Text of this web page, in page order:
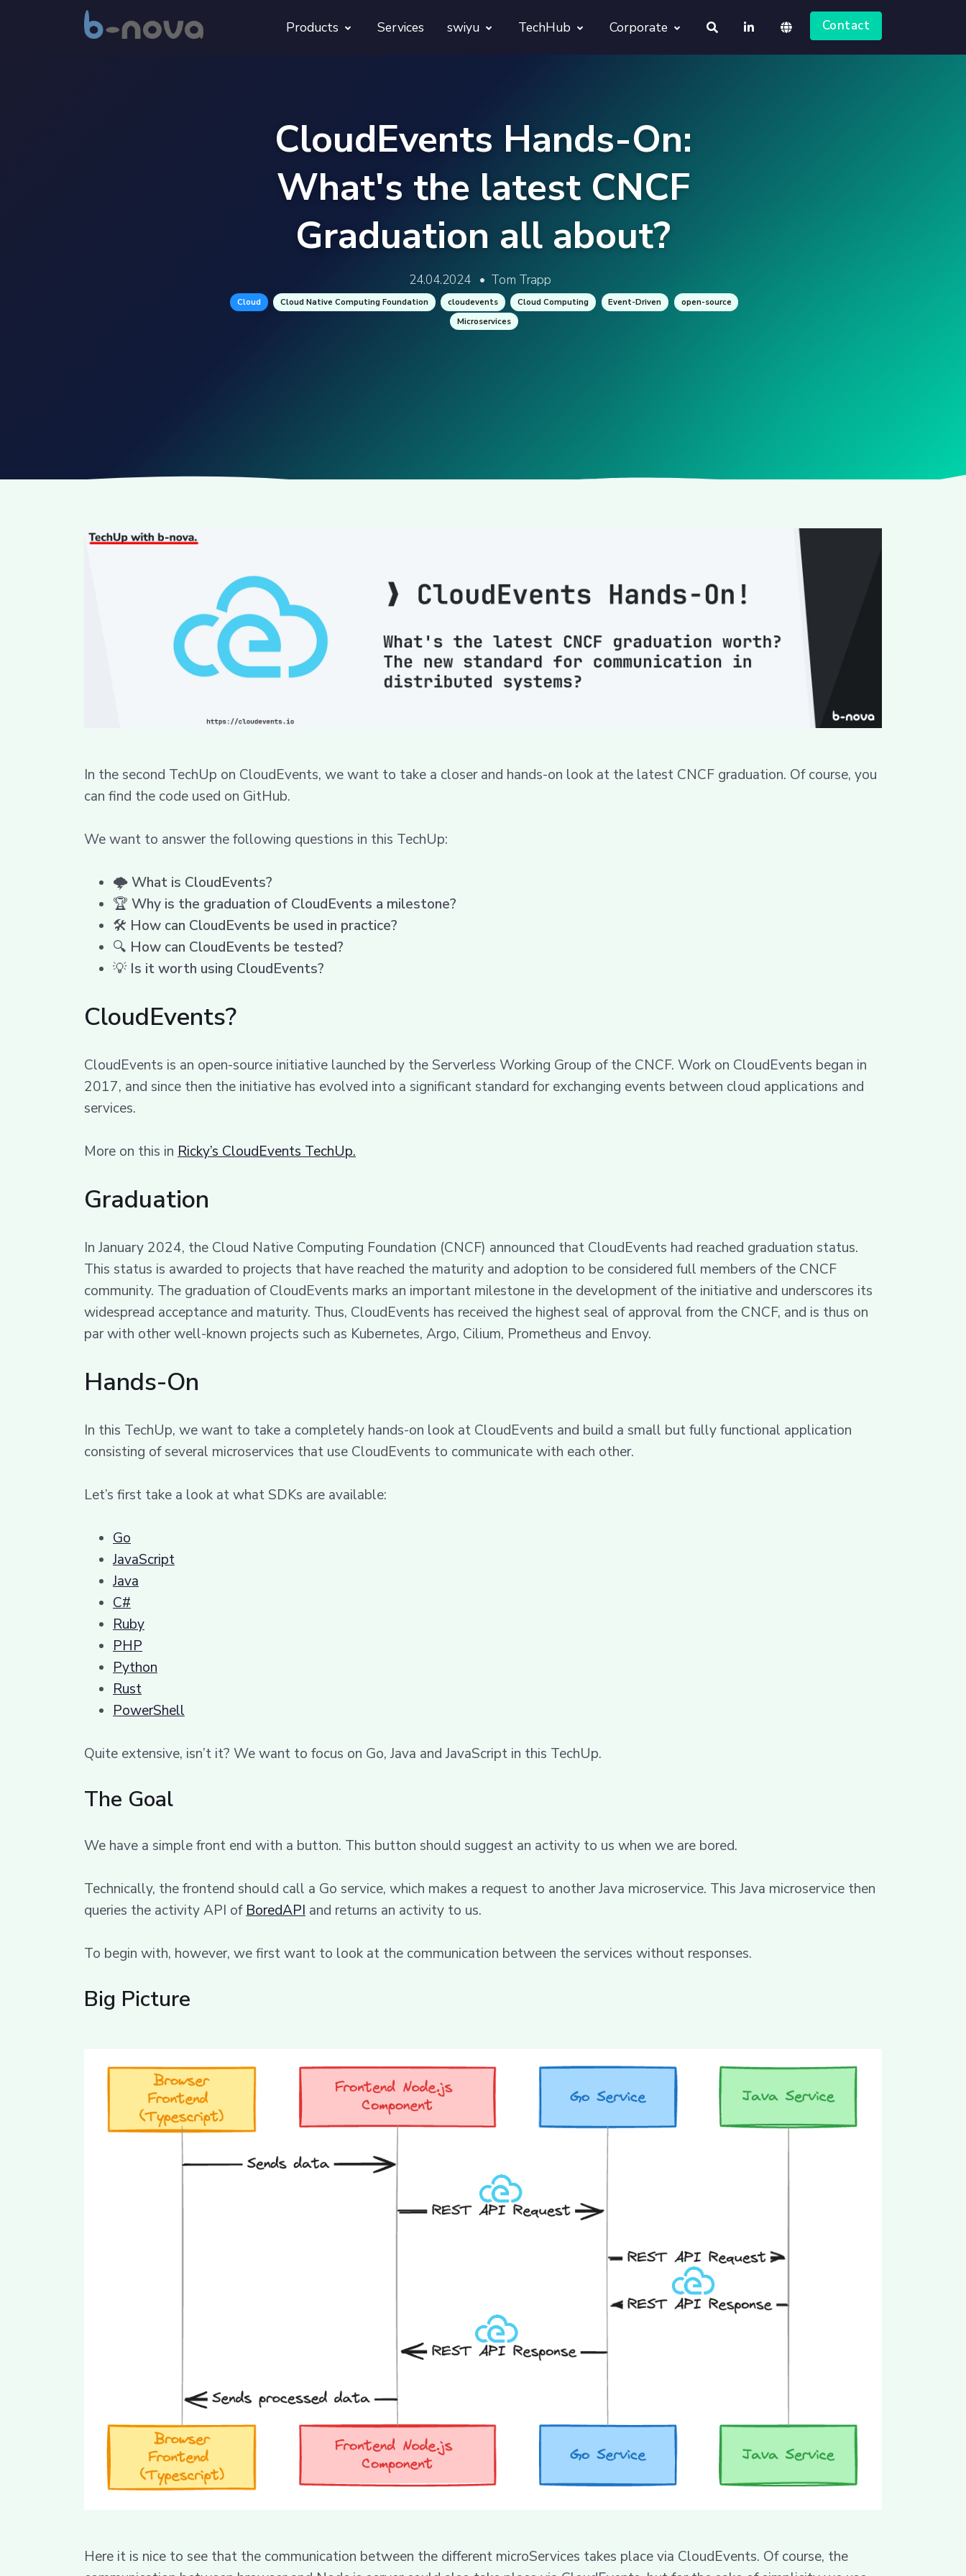
Products
Revivra
Projects
Services swiyu
Provara
Provica
TechHub Corporate Contact
CloudEvents Hands-On:
What's the latest CNCF
Graduation all about?
24.04.2024 • Tom Trapp
Cloud Cloud Native Computing Foundation cloudevents Cloud Computing Event-Driven
open-source
Microservices
In the second TechUp on CloudEvents, we want to take a closer and hands-on look at the latest CNCF graduation. Of course, you
can find the code used on GitHub.
We want to answer the following questions in this TechUp:
🌩️What is CloudEvents?
🏆 Why is the graduation of CloudEvents a milestone?
🛠️ How can CloudEvents be used in practice?
🔍 How can CloudEvents be tested?
💡 Is it worth using CloudEvents?
CloudEvents?
CloudEvents is an open-source initiative launched by the Serverless Working Group of the CNCF. Work on CloudEvents began in
2017, and since then the initiative has evolved into a significant standard for exchanging events between cloud applications and
services.
More on this in Ricky’s CloudEvents TechUp.
Graduation
In January 2024, the Cloud Native Computing Foundation (CNCF) announced that CloudEvents had reached graduation status.
This status is awarded to projects that have reached the maturity and adoption to be considered full members of the CNCF
community. The graduation of CloudEvents marks an important milestone in the development of the initiative and underscores its
widespread acceptance and maturity. Thus, CloudEvents has received the highest seal of approval from the CNCF, and is thus on
par with other well-known projects such as Kubernetes, Argo, Cilium, Prometheus and Envoy.
Hands-On
In this TechUp, we want to take a completely hands-on look at CloudEvents and build a small but fully functional application
consisting of several microservices that use CloudEvents to communicate with each other.
Let’s first take a look at what SDKs are available:
Go
JavaScript
Java
C#
Ruby
PHP
Python
Rust
PowerShell
Quite extensive, isn’t it? We want to focus on Go, Java and JavaScript in this TechUp.
The Goal
We have a simple front end with a button. This button should suggest an activity to us when we are bored.
Technically, the frontend should call a Go service, which makes a request to another Java microservice. This Java microservice then
queries the activity API of BoredAPI and returns an activity to us.
To begin with, however, we first want to look at the communication between the services without responses.
Big Picture
Here it is nice to see that the communication between the different microServices takes place via CloudEvents. Of course, the